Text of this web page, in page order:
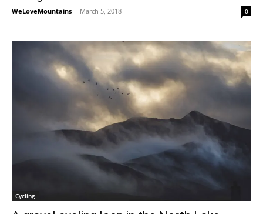
WeLoveMountains - March 5, 2018 0
Cycling